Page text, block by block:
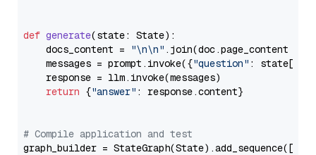
def generate(state: State):
    docs_content =
"\n\n" .join(doc.page_content
    messages = prompt.invoke({
"question" : state[
    response = llm.invoke(messages)
return {"answer" : response.content}
# Compile application and test
graph_builder =